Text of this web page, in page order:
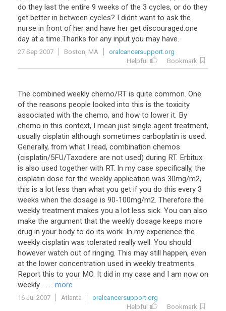
do they last the entire 9 weeks of the 3 cycles, or do they
get better in between cycles? I didnt want to ask the
nurse in front of her and have her get discouraged.one
day at a time.Thanks for any input you may have.
27 Sep 2007 Boston, MA
oralcancersupport.org
Helpful
Bookmark
The combined weekly chemo/RT is quite common. One
of the reasons people looked into this is the toxicity
associated with the chemo, and how to lower it. By
chemo in this context, I mean just single agent treatment,
usually cisplatin although sometimes carboplatin is used.
Generally, from what I read, combination chemos
(cisplatin/5FU/Taxodere are not used) during RT. Erbitux
is also used together with RT. In my case specifically, the
cisplatin dose for the weekly application was 30mg/m2,
this is a lot less than what you get if you do this every 3
weeks when the dosage is 90-100mg/m2. Therefore the
weekly treatment makes you a lot less sick. You can also
make the argument that the weekly dosage keeps more
drug in your body to do its work. In my experience the
weekly cisplatin was tolerated really well. You should
however watch out of ringing. This may still happen, even
at the lower concentration used in weekly treatments.
Report this to your MO. It did in my case and I am now on
weekly ... ... more
16 Jul 2007 Atlanta
oralcancersupport.org
Helpful
Bookmark